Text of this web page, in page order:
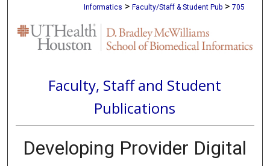
Informatics > Faculty/Staff & Student Pub > 705
Faculty, Staff and Student
Publications
Developing Provider Digital